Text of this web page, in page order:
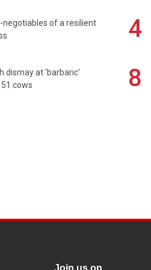
negotiables of a resilient
4
dismay at 'barbaric'
cows
8
Join us on